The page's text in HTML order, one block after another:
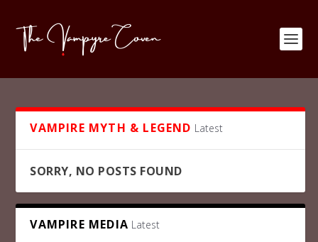
VAMPIRE MYTH & LEGEND Latest
SORRY, NO POSTS FOUND
VAMPIRE MEDIA Latest